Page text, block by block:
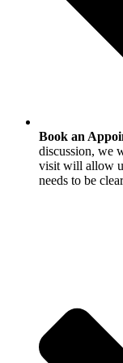
Book an
discussion, we
visit will allow
needs to be